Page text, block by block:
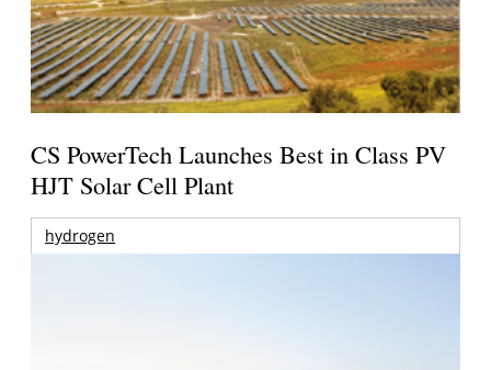
CS PowerTech Launches Best in Class PV
HJT Solar Cell Plant
hydrogen